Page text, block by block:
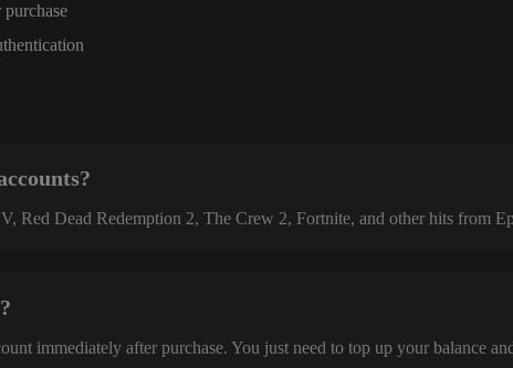
Red Dead Redemption 2, The Crew 2, Fortnite, and other hits from
immediately after purchase. You just need to top up your balance